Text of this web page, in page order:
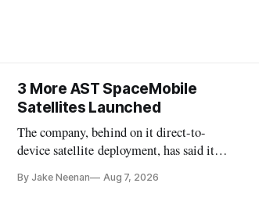
3 More AST SpaceMobile
Satellites Launched
The company, behind on it direct-to-
device satellite deployment, has said it
further delays
By Jake Neenan Aug 7, 2026